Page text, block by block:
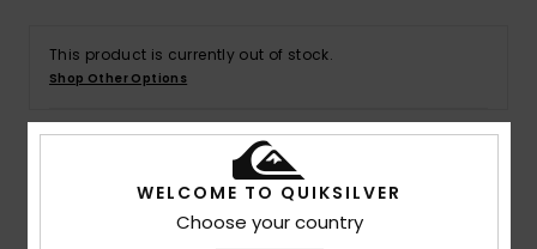
This product is currently out of stock.
Shop Other Options
Details & features
WELCOME TO QUIKSILVER
Choose your country